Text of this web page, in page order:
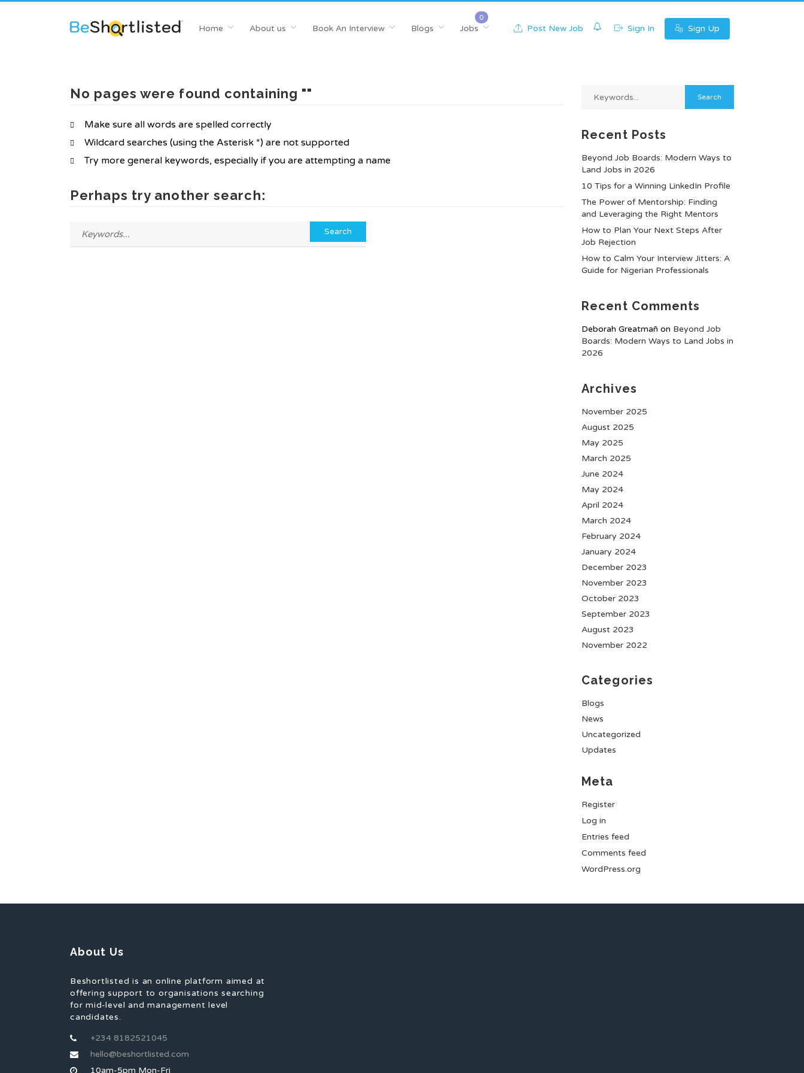
Home About us Book An Interview Blogs Jobs Post New Job Sign In Sign Up
No pages were found containing ""
Make sure all words are spelled correctly
Wildcard searches (using the Asterisk *) are not supported
Try more general keywords, especially if you are attempting a name
Perhaps try another search:
Recent Posts
Beyond Job Boards: Modern Ways to
Land Jobs in 2026
10 Tips for a Winning LinkedIn Profile
The Power of Mentorship: Finding
and Leveraging the Right Mentors
How to Plan Your Next Steps After
Job Rejection
How to Calm Your Interview Jitters: A
Guide for Nigerian Professionals
Recent Comments
Deborah Greatmañ on Beyond Job
Boards: Modern Ways to Land Jobs in
2026
Archives
November 2025
August 2025
May 2025
March 2025
June 2024
May 2024
April 2024
March 2024
February 2024
January 2024
December 2023
November 2023
October 2023
September 2023
August 2023
November 2022
Categories
Blogs
News
Uncategorized
Updates
Meta
Register
Log in
Entries feed
Comments feed
WordPress.org
About Us
Beshortlisted is an online platform aimed at
offering support to organisations searching
for mid-level and management level
candidates.
+234 8182521045
hello@beshortlisted.com
10am-5pm Mon-Fri